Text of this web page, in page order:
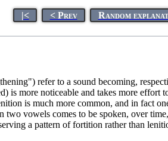
|< < Prev Random
refer to a sound becoming,
is more noticeable and takes more effort
is much more common, and in fact
vowels comes to be spoken, over
a pattern of fortition rather than